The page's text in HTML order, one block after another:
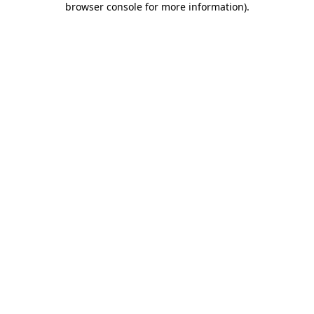
browser console for more information).